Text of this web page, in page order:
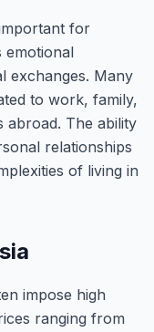
for
emotional
exchanges. Many
to work, family,
abroad. The ability
relationships
of living in
impose high
ranging from